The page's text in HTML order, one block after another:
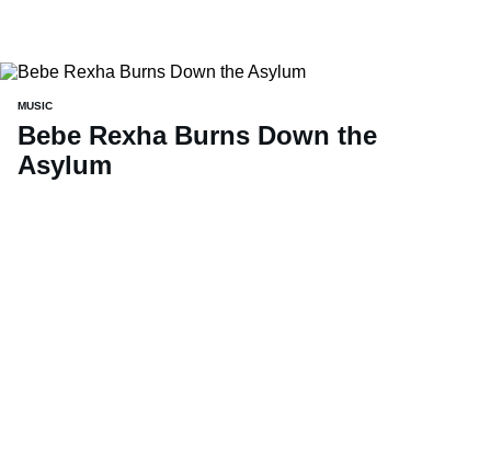
MUSIC
Bebe Rexha Burns Down the
Asylum